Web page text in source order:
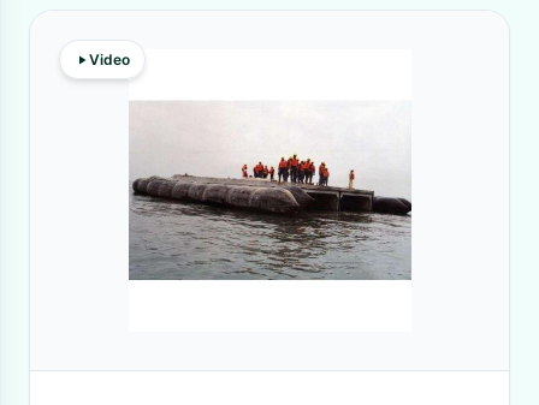
Video